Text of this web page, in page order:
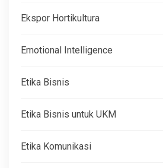
Ekspor Hortikultura
Emotional Intelligence
Etika Bisnis
Etika Bisnis untuk UKM
Etika Komunikasi